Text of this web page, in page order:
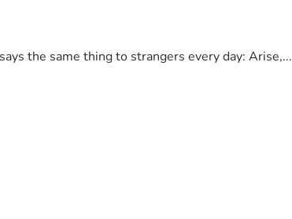
the same thing to strangers every day: Arise,...